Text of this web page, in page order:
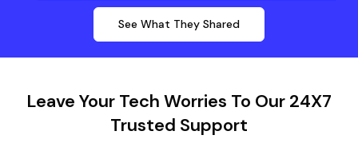
See What They Shared
Leave Your Tech Worries To Our 24X7
Trusted Support